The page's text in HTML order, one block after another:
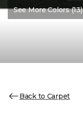
See More Colors (13)
Back to Carpet